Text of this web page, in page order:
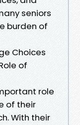
seniors
burden of
Choices
of
role
of their
With their